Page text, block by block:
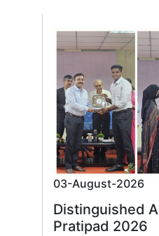
03-August-2026
Distinguished
Pratipad 2026